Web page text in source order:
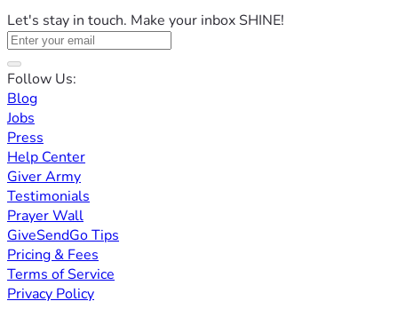
Let's stay in touch. Make your inbox SHINE!
Follow Us:
Blog
Jobs
Press
Help Center
Giver Army
Testimonials
Prayer Wall
GiveSendGo Tips
Pricing & Fees
Terms of Service
Privacy Policy